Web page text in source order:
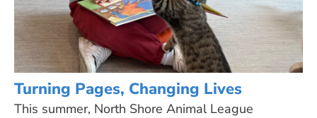
Turning Pages, Changing Lives
This summer, North Shore Animal League